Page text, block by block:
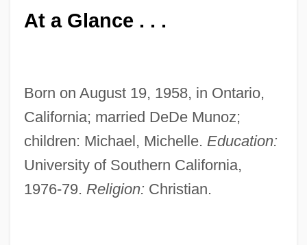
At a Glance . . .
Born on August 19, 1958, in Ontario,
California; married DeDe Munoz;
children: Michael, Michelle. Education:
University of Southern California,
1976-79. Religion: Christian.